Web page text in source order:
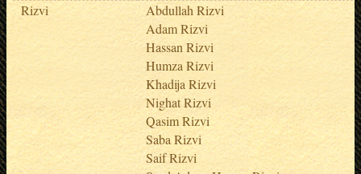
Rizvi
Abdullah Rizvi
Adam Rizvi
Hassan Rizvi
Humza Rizvi
Khadija Rizvi
Nighat Rizvi
Qasim Rizvi
Saba Rizvi
Saif Rizvi